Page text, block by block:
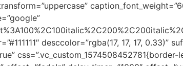
desccolor=”rgba(17, 17, 17, 0.33)”